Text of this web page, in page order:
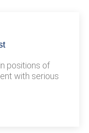
positions of
with serious